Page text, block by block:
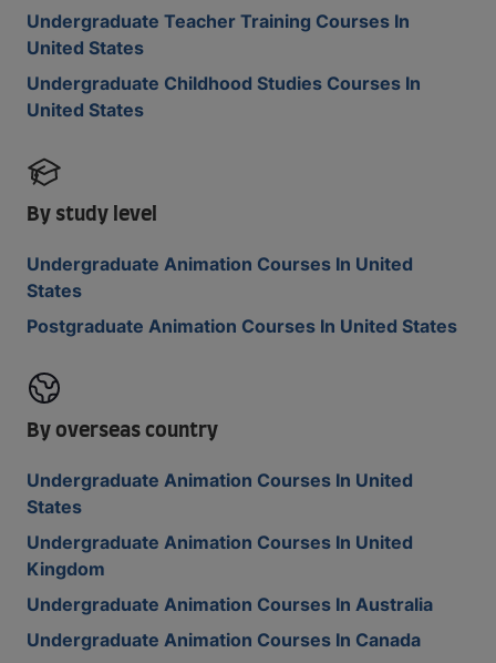
Undergraduate Teacher Training Courses In
United States
Undergraduate Childhood Studies Courses In
United States
By study level
Undergraduate Animation Courses In United
States
Postgraduate Animation Courses In United States
By overseas country
Undergraduate Animation Courses In United
States
Undergraduate Animation Courses In United
Kingdom
Undergraduate Animation Courses In Australia
Undergraduate Animation Courses In Canada